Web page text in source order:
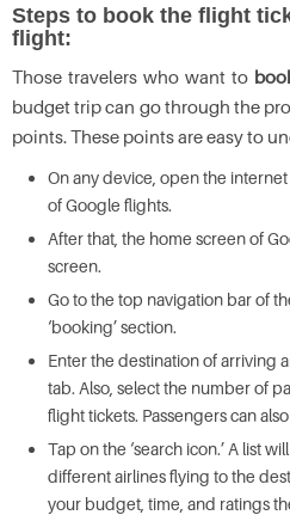
Steps to book the flight
flight:
Those travelers who want to
budget trip can go through the
points. These points are easy to
On any device, open the
of Google flights.
After that, the home screen of
screen.
Go to the top navigation bar of
‘booking’ section.
Enter the destination of arriving
tab. Also, select the number of
flight tickets. Passengers can
Tap on the ‘search icon.’ A list
different airlines flying to the
your budget, time, and ratings